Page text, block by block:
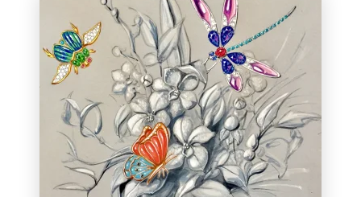
Created at Dolce Jewels in Cherry Creek,
Colorado during a live painting session.